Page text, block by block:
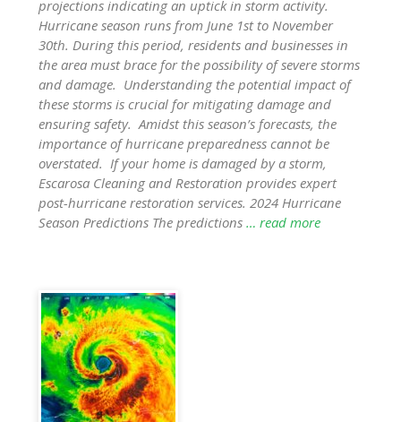
projections indicating an uptick in storm activity.
Hurricane season runs from June 1st to November
30th. During this period, residents and businesses in
the area must brace for the possibility of severe storms
and damage. Understanding the potential impact of
these storms is crucial for mitigating damage and
ensuring safety. Amidst this season’s forecasts, the
importance of hurricane preparedness cannot be
overstated. If your home is damaged by a storm,
Escarosa Cleaning and Restoration provides expert
post-hurricane restoration services. 2024 Hurricane
Season Predictions The predictions… read more